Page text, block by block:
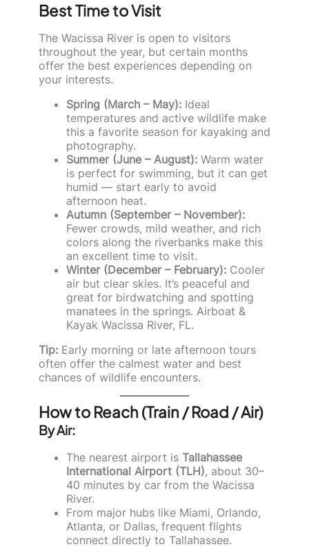
Best Time to Visit
The Wacissa River is open to visitors
throughout the year, but certain months
offer the best experiences depending on
your interests.
Spring (March – May): Ideal
temperatures and active wildlife make
this a favorite season for kayaking and
photography.
Summer (June – August): Warm water
is perfect for swimming, but it can get
humid — start early to avoid
afternoon heat.
Autumn (September – November):
Fewer crowds, mild weather, and rich
colors along the riverbanks make this
an excellent time to visit.
Winter (December – February): Cooler
air but clear skies. It’s peaceful and
great for birdwatching and spotting
manatees in the springs. Airboat &
Kayak Wacissa River, FL.
Tip: Early morning or late afternoon tours
often offer the calmest water and best
chances of wildlife encounters.
How to Reach (Train / Road / Air)
By Air:
The nearest airport is Tallahassee
International Airport (TLH), about 30–
40 minutes by car from the Wacissa
River.
From major hubs like Miami, Orlando,
Atlanta, or Dallas, frequent flights
connect directly to Tallahassee.